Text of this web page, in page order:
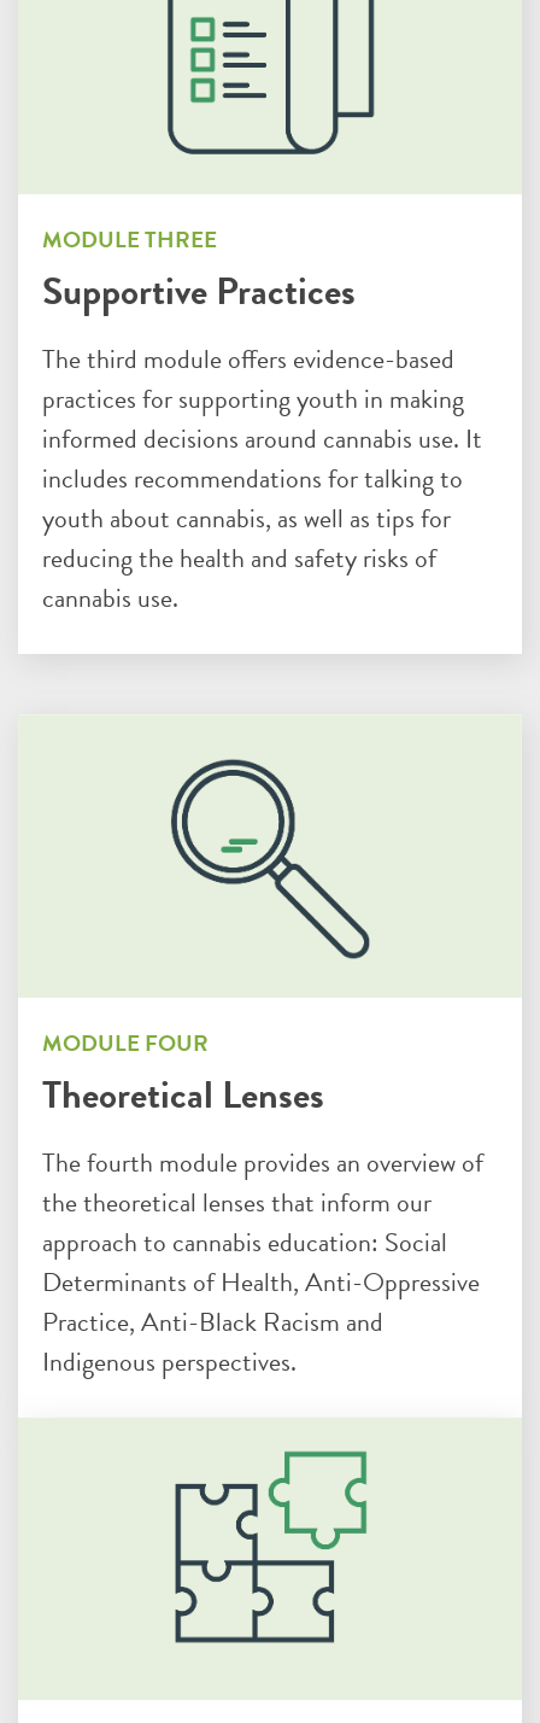
MODULE THREE
Supportive Practices
The third module offers evidence-based
practices for supporting youth in making
informed decisions around cannabis use. It
includes recommendations for talking to
youth about cannabis, as well as tips for
reducing the health and safety risks of
cannabis use.
MODULE FOUR
Theoretical Lenses
The fourth module provides an overview of
the theoretical lenses that inform our
approach to cannabis education: Social
Determinants of Health, Anti-Oppressive
Practice, Anti-Black Racism and
Indigenous perspectives.